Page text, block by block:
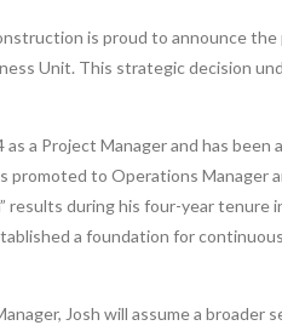
is proud to announce
Unit. This strategic decision
as a Project Manager and has
promoted to Operations
results during his four-year
a foundation for
Josh will assume a